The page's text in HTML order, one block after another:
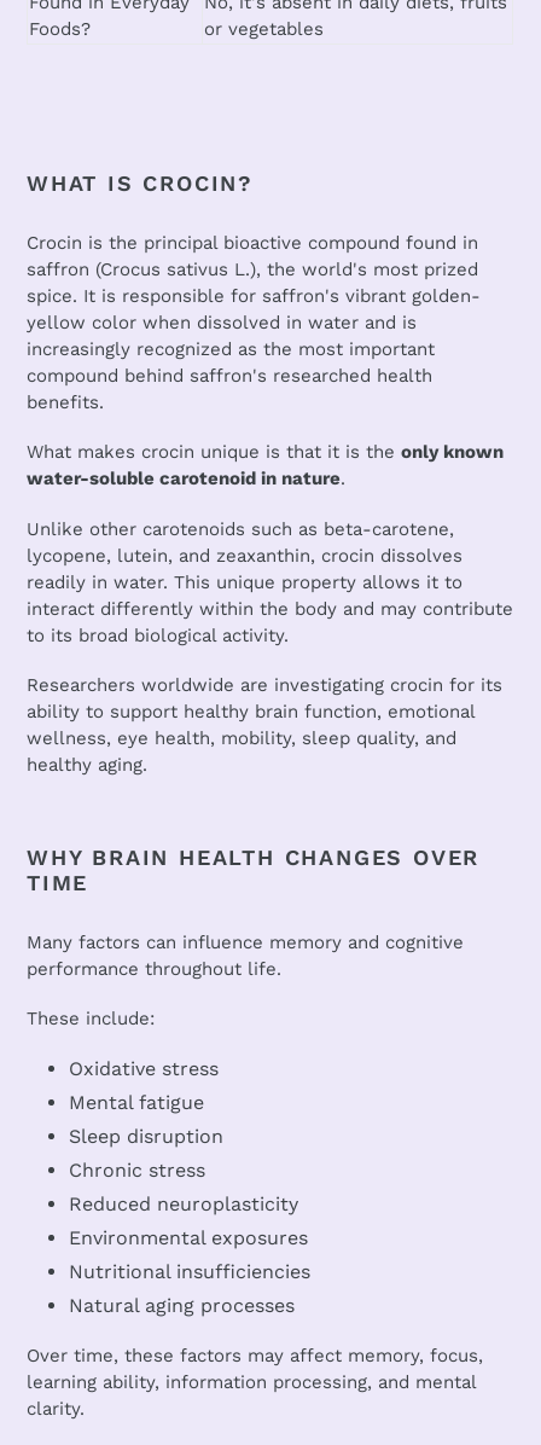
Foods?
or vegetables
WHAT IS CROCIN?
Crocin is the principal bioactive compound found in
saffron (Crocus sativus L.), the world's most prized
spice. It is responsible for saffron's vibrant golden-
yellow color when dissolved in water and is
increasingly recognized as the most important
compound behind saffron's researched health
benefits.
What makes crocin unique is that it is the only known
water-soluble carotenoid in nature.
Unlike other carotenoids such as beta-carotene,
lycopene, lutein, and zeaxanthin, crocin dissolves
readily in water. This unique property allows it to
interact differently within the body and may contribute
to its broad biological activity.
Researchers worldwide are investigating crocin for its
ability to support healthy brain function, emotional
wellness, eye health, mobility, sleep quality, and
healthy aging.
WHY BRAIN HEALTH CHANGES OVER
TIME
Many factors can influence memory and cognitive
performance throughout life.
These include:
Oxidative stress
Mental fatigue
Sleep disruption
Chronic stress
Reduced neuroplasticity
Environmental exposures
Nutritional insufficiencies
Natural aging processes
Over time, these factors may affect memory, focus,
learning ability, information processing, and mental
clarity.